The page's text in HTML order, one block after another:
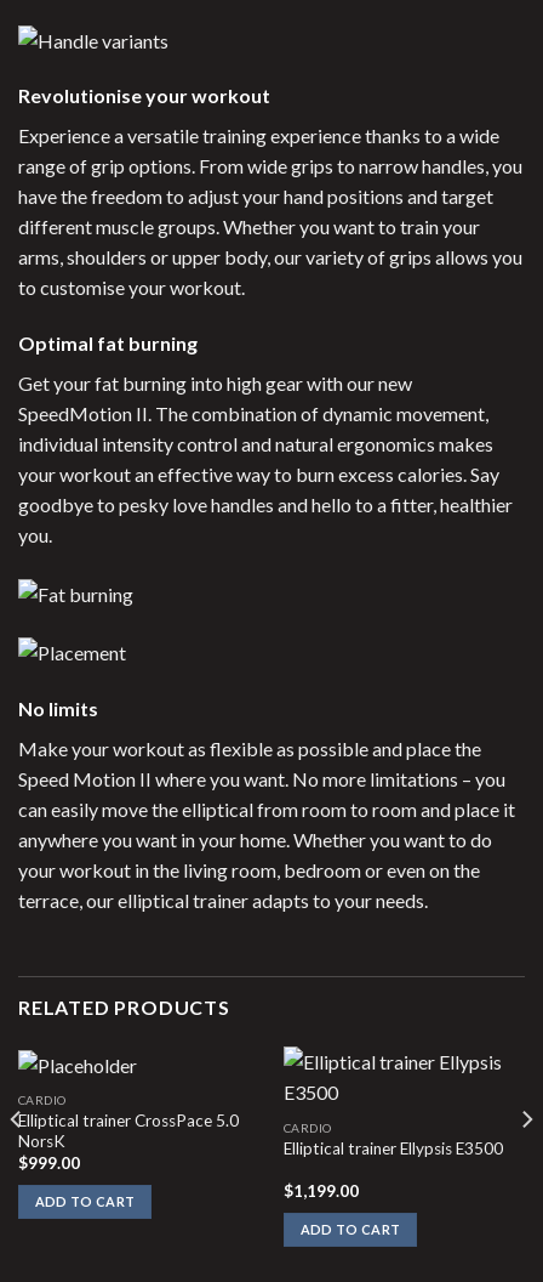
Revolutionise your workout
Experience a versatile training experience thanks to a wide
range of grip options. From wide grips to narrow handles, you
have the freedom to adjust your hand positions and target
different muscle groups. Whether you want to train your
arms, shoulders or upper body, our variety of grips allows you
to customise your workout.
Optimal fat burning
Get your fat burning into high gear with our new
SpeedMotion II. The combination of dynamic movement,
individual intensity control and natural ergonomics makes
your workout an effective way to burn excess calories. Say
goodbye to pesky love handles and hello to a fitter, healthier
you.
No limits
Make your workout as flexible as possible and place the
Speed Motion II where you want. No more limitations – you
can easily move the elliptical from room to room and place it
anywhere you want in your home. Whether you want to do
your workout in the living room, bedroom or even on the
terrace, our elliptical trainer adapts to your needs.
RELATED PRODUCTS
CARDIO
Elliptical trainer CrossPace 5.0
NorsK
$999.00
ADD TO CART
CARDIO
Elliptical trainer Ellypsis E3500
$1,199.00
ADD TO CART